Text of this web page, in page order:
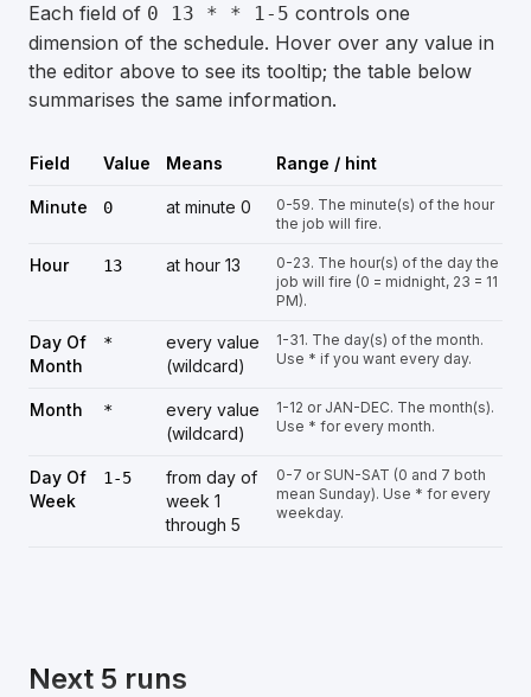
Each field of 0 13 * * 1-5 controls one
dimension of the schedule. Hover over any value in
the editor above to see its tooltip; the table below
summarises the same information.
Field Value Means Range / hint
Minute 0 at minute 0
0-59. The minute(s) of the hour
the job will fire.
Hour 13 at hour 13
0-23. The hour(s) of the day the
job will fire (0 = midnight, 23 = 11
PM).
Day Of
Month
*
every value
(wildcard)
1-31. The day(s) of the month.
Use * if you want every day.
Month *
every value
(wildcard)
1-12 or JAN-DEC. The month(s).
Use * for every month.
Day Of
Week
1-5
from day of
week 1
through 5
0-7 or SUN-SAT (0 and 7 both
mean Sunday). Use * for every
weekday.
Next 5 runs